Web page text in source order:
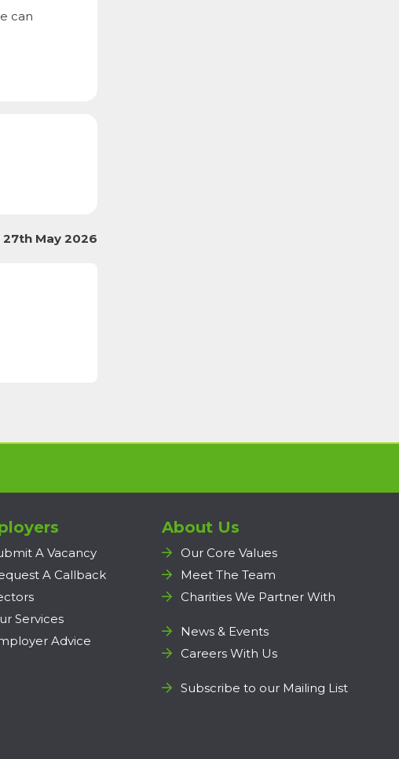
can
27th May 2026
A Vacancy
A Callback
Services
Advice
About Us
Our Core Values
Meet The Team
Charities We Partner With
News & Events
Careers With Us
Subscribe to our Mailing List